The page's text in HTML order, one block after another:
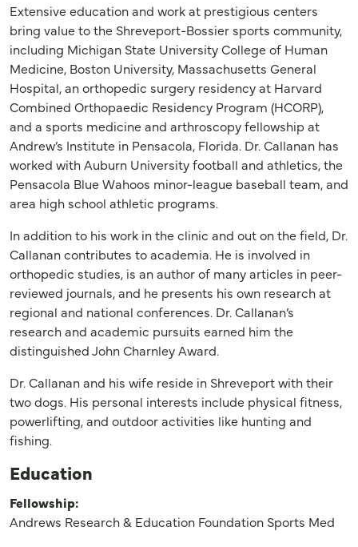
Extensive education and work at prestigious centers
bring value to the Shreveport-Bossier sports community,
including Michigan State University College of Human
Medicine, Boston University, Massachusetts General
Hospital, an orthopedic surgery residency at Harvard
Combined Orthopaedic Residency Program (HCORP),
and a sports medicine and arthroscopy fellowship at
Andrew’s Institute in Pensacola, Florida. Dr. Callanan has
worked with Auburn University football and athletics, the
Pensacola Blue Wahoos minor-league baseball team, and
area high school athletic programs.
In addition to his work in the clinic and out on the field, Dr.
Callanan contributes to academia. He is involved in
orthopedic studies, is an author of many articles in peer-
reviewed journals, and he presents his own research at
regional and national conferences. Dr. Callanan’s
research and academic pursuits earned him the
distinguished John Charnley Award.
Dr. Callanan and his wife reside in Shreveport with their
two dogs. His personal interests include physical fitness,
powerlifting, and outdoor activities like hunting and
fishing.
Education
Fellowship:
Andrews Research & Education Foundation Sports Med